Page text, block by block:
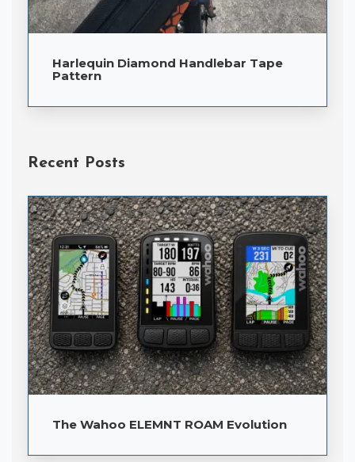
Harlequin Diamond Handlebar Tape
Pattern
Recent Posts
The Wahoo ELEMNT ROAM Evolution